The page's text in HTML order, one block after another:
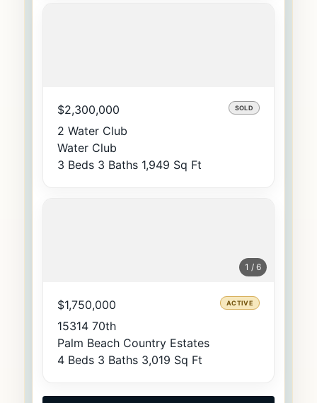
$2,300,000 SOLD
2 Water Club
Water Club
3 Beds 3 Baths 1,949 Sq Ft
1 / 6
$1,750,000 ACTIVE
15314 70th
Palm Beach Country Estates
4 Beds 3 Baths 3,019 Sq Ft